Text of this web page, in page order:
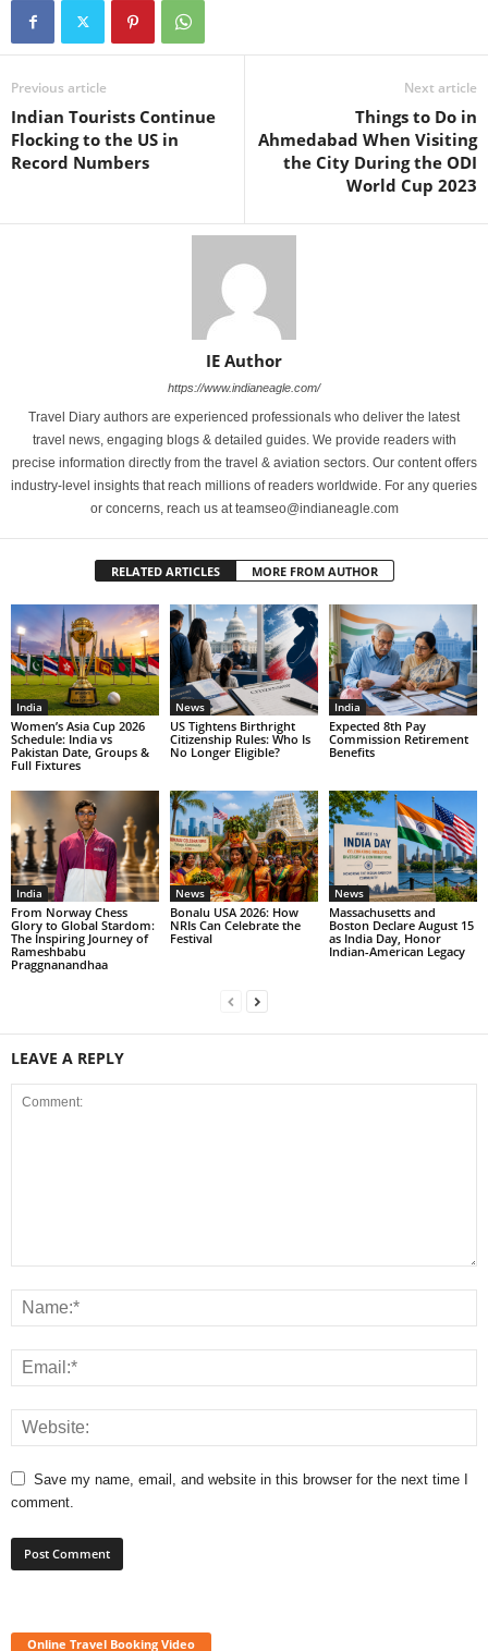
Previous article
Indian Tourists Continue
Flocking to the US in
Record Numbers
Next article
Things to Do in
Ahmedabad When Visiting
the City During the ODI
World Cup 2023
IE Author
https://www.indianeagle.com/
Travel Diary authors are experienced professionals who deliver the latest
travel news, engaging blogs & detailed guides. We provide readers with
precise information directly from the travel & aviation sectors. Our content offers
industry-level insights that reach millions of readers worldwide. For any queries
or concerns, reach us at teamseo@indianeagle.com
RELATED ARTICLES MORE FROM AUTHOR
India
Women’s Asia Cup 2026
Schedule: India vs
Pakistan Date, Groups &
Full Fixtures
News
US Tightens Birthright
Citizenship Rules: Who Is
No Longer Eligible?
India
Expected 8th Pay
Commission Retirement
Benefits
India
From Norway Chess
Glory to Global Stardom:
The Inspiring Journey of
Rameshbabu
Praggnanandhaa
News
Bonalu USA 2026: How
NRIs Can Celebrate the
Festival
News
Massachusetts and
Boston Declare August 15
as India Day, Honor
Indian-American Legacy
LEAVE A REPLY
Save my name, email, and website in this browser for the next time I
comment.
Online Travel Booking Video